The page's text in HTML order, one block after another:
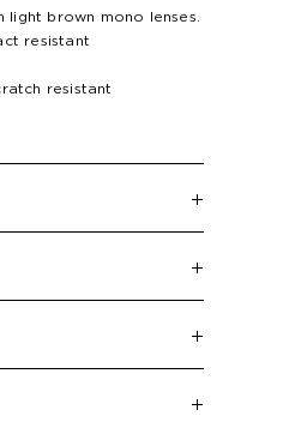
light brown mono lenses.
resistant
resistant